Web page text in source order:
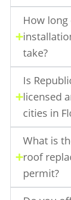
How
take?
Is
licensed
cities in
What is
roof
permit?